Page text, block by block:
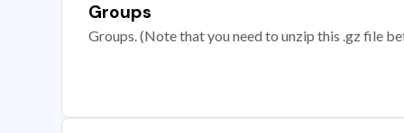
Groups
Groups. (Note that you need to unzip this .gz file